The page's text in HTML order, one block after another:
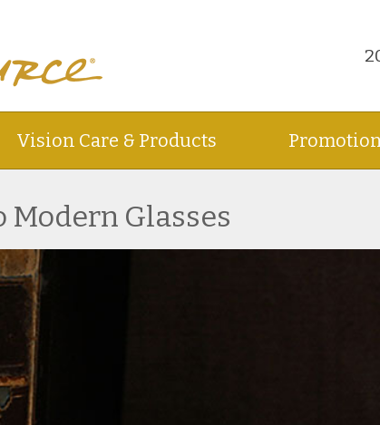
Vision Care & Products
Modern Glasses